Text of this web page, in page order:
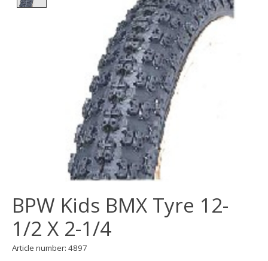
BPW Kids BMX Tyre 12-
1/2 X 2-1/4
Article number: 4897